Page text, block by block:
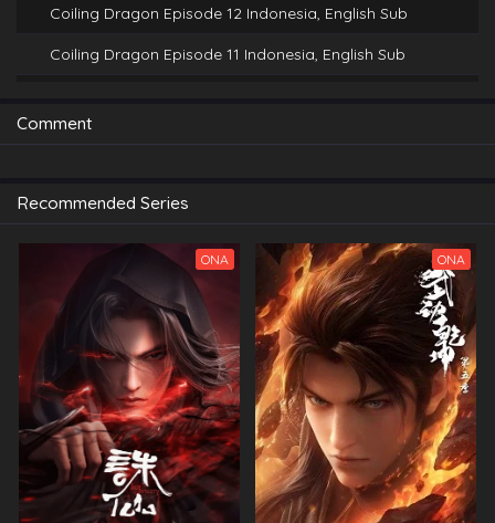
Coiling Dragon Episode 12 Indonesia, English Sub
Coiling Dragon Episode 11 Indonesia, English Sub
Coiling Dragon Episode 6 Indonesia, English Sub
Coiling Dragon Episode 5 Indonesia, English Sub
Coiling Dragon Episode 4 Indonesia, English Sub
Coiling Dragon Episode 1 Indonesia, English Sub
Coiling Dragon Episode 2 Indonesia, English Sub
Coiling Dragon Episode 3 Indonesia, English Sub
Comment
Recommended Series
ONA ONA